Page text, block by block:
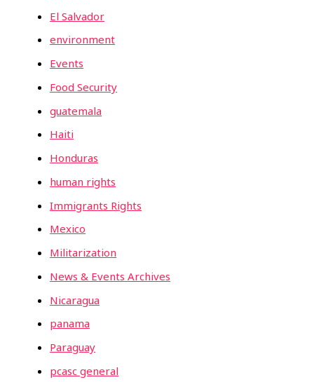
El Salvador
environment
Events
Food Security
guatemala
Haiti
Honduras
human rights
Immigrants Rights
Mexico
Militarization
News & Events Archives
Nicaragua
panama
Paraguay
pcasc general